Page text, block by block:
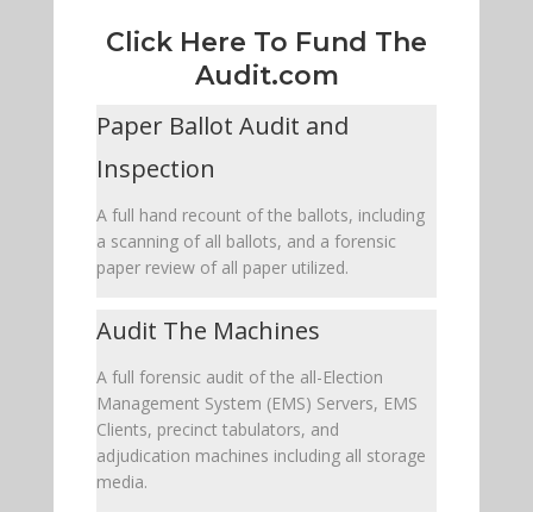
Click Here To Fund The
Audit.com
Paper Ballot Audit and
Inspection
A full hand recount of the ballots, including
a scanning of all ballots, and a forensic
paper review of all paper utilized.
Audit The Machines
A full forensic audit of the all-Election
Management System (EMS) Servers, EMS
Clients, precinct tabulators, and
adjudication machines including all storage
media.